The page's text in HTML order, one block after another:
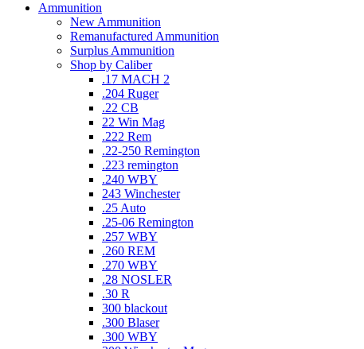
Ammunition
New Ammunition
Remanufactured Ammunition
Surplus Ammunition
Shop by Caliber
.17 MACH 2
.204 Ruger
.22 CB
22 Win Mag
.222 Rem
.22-250 Remington
.223 remington
.240 WBY
243 Winchester
.25 Auto
.25-06 Remington
.257 WBY
.260 REM
.270 WBY
.28 NOSLER
.30 R
300 blackout
.300 Blaser
.300 WBY